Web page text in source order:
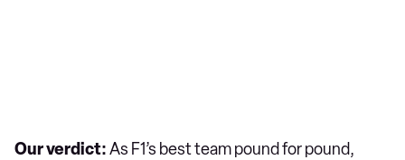
Our verdict:As F1’s best team pound for pound,